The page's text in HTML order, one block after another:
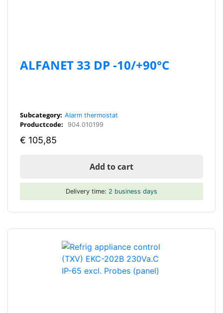
ALFANET 33 DP -10/+90°C
Subcategory: Alarm thermostat
Productcode: 904.010199
€ 105,85
Add to cart
Delivery time: 2 business days